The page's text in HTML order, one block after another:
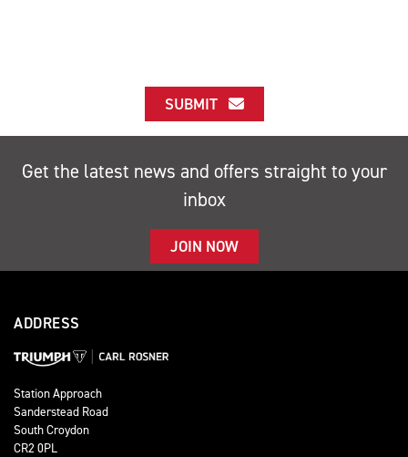
SUBMIT
Get the latest news and offers straight to your
inbox
JOIN NOW
ADDRESS
Station Approach
Sanderstead Road
South Croydon
CR2 0PL